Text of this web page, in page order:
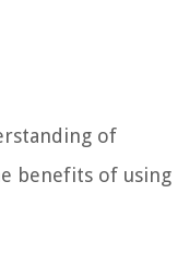
of
benefits of using